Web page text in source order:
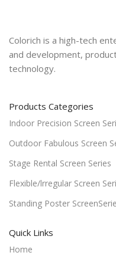
Colorich is a high-tech
and development,
technology.
Products Categories
Indoor Precision Screen
Outdoor Fabulous Screen
Stage Rental Screen Series
Flexible/lrregular Screen
Standing Poster
Quick Links
Home